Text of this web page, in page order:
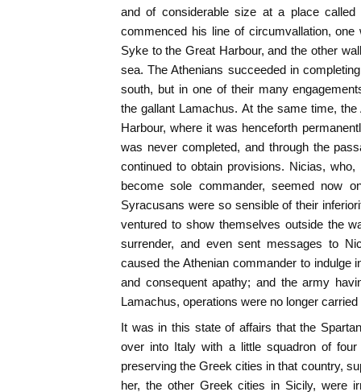
and of considerable size at a place
commenced his line of circumvallation,
Syke to the Great Harbour, and the other
sea. The Athenians succeeded in
south, but in one of their many
the gallant Lamachus. At the same time,
Harbour, where it was henceforth
was never completed, and through the
continued to obtain provisions. Nicias,
become sole commander, seemed now
Syracusans were so sensible of their
ventured to show themselves outside the
surrender, and even sent messages to
caused the Athenian commander to indulge
and consequent apathy; and the army
Lamachus, operations were no longer
It was in this state of affairs that the
over into Italy with a little squadron of
preserving the Greek cities in that country,
her, the other Greek cities in Sicily, were